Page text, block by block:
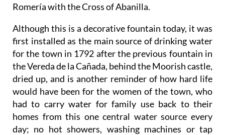
Romería with the Cross of Abanilla.
Although this is a decorative fountain today, it was
first installed as the main source of drinking water
for the town in 1792 after the previous fountain in
the Vereda de la Cañada, behind the Moorish castle,
dried up, and is another reminder of how hard life
would have been for the women of the town, who
had to carry water for family use back to their
homes from this one central water source every
day; no hot showers, washing machines or tap